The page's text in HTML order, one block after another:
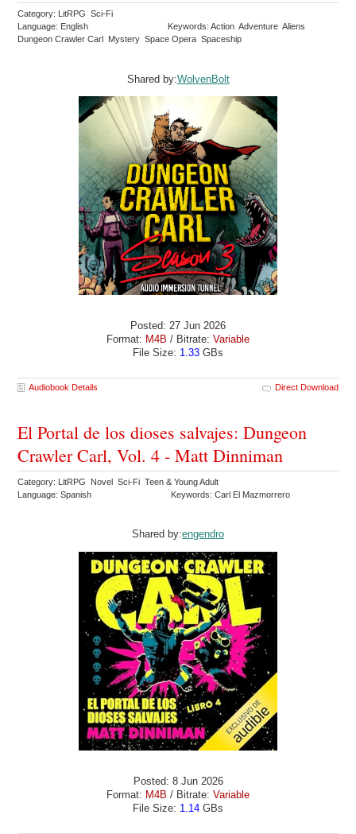
Category: LitRPG Sci-Fi
Language: English
Keywords: Action Adventure Aliens
Dungeon Crawler Carl Mystery Space Opera Spaceship
Shared by:WolvenBolt
Posted: 27 Jun 2026
Format: M4B / Bitrate: Variable
File Size: 1.33 GBs
Audiobook Details Direct Download
El Portal de los dioses salvajes: Dungeon
Crawler Carl, Vol. 4 - Matt Dinniman
Category: LitRPG Novel Sci-Fi Teen & Young Adult
Language: Spanish
Keywords: Carl El Mazmorrero
Shared by:engendro
Posted: 8 Jun 2026
Format: M4B / Bitrate: Variable
File Size: 1.14 GBs